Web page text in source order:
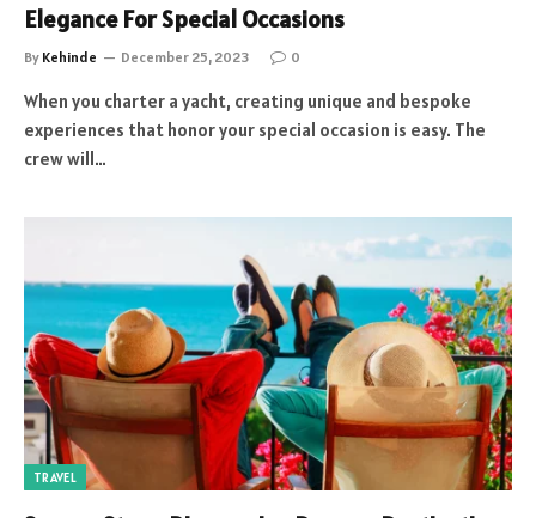
Elegance For Special Occasions
By Kehinde December 25, 2023 0
When you charter a yacht, creating unique and bespoke
experiences that honor your special occasion is easy. The
crew will…
TRAVEL